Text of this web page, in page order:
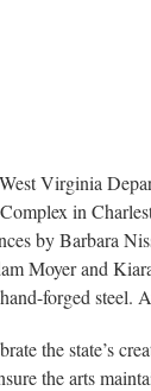
Virginia
in
by Barbara
Moyer and
forged steel.
the state’s
the arts